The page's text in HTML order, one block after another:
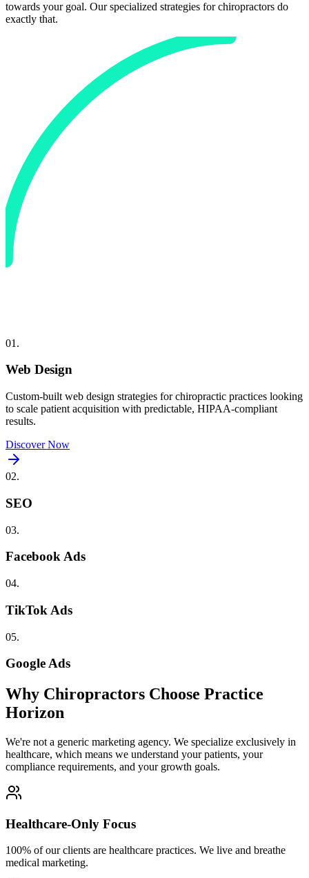
towards your goal. Our specialized strategies forchiropractors do
exactly that.
01 .
Web Design
Custom-built web design strategies forchiropractic practices looking
to scale patient acquisition with predictable, HIPAA-compliant
results.
Discover Now
02.
SEO
03.
Facebook Ads
04.
TikTok Ads
05.
Google Ads
Why Chiropractors Choose Practice
Horizon
We're not a generic marketing agency. We specialize exclusively in
healthcare, which means we understand your patients, your
compliance requirements, and your growth goals.
Healthcare-Only Focus
100% of our clients are healthcare practices. We live and breathe
medical marketing.